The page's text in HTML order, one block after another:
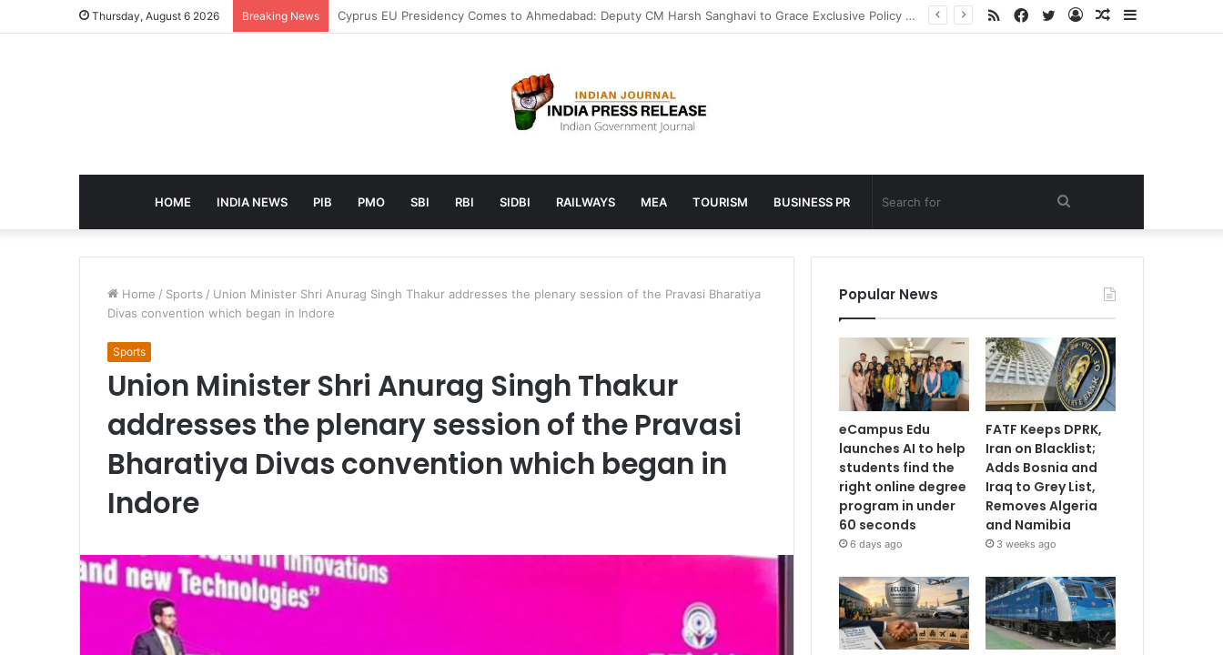
Thursday, August 6 2026 Breaking News eCampus Edu launches AI to help students find the right online degree program in under 60 seconds Sidebar
Random
Log
Twitter
Facebook
RSS
HOME INDIA NEWS PIB PMO SBI RBI SIDBI RAILWAYS MEA TOURISM BUSINESS PR Search
for
Home / Sports / Union Minister Shri Anurag Singh Thakur addresses the plenary session of the Pravasi Bharatiya
Divas convention which began in Indore
Sports
Union Minister Shri Anurag Singh Thakur
addresses the plenary session of the Pravasi
Bharatiya Divas convention which began in
Indore
Popular News
eCampus Edu
launches AI to help
students find the
right online degree
program in under
60 seconds
6 days ago
FATF Keeps DPRK,
Iran on Blacklist;
Adds Bosnia and
Iraq to Grey List,
Removes Algeria
and Namibia
3 weeks ago